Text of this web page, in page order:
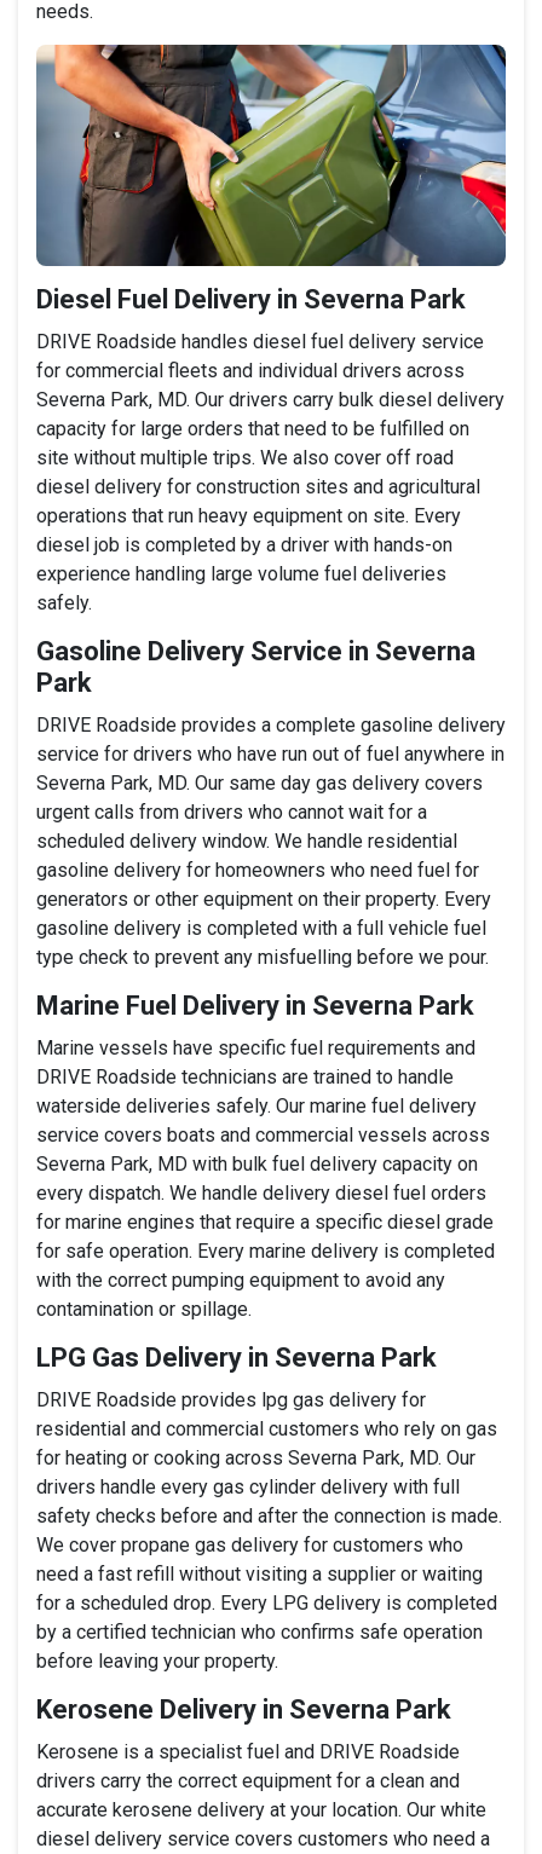
needs.
Diesel Fuel Delivery in Severna Park
DRIVE Roadside handles diesel fuel delivery service
for commercial fleets and individual drivers across
Severna Park, MD. Our drivers carry bulk diesel delivery
capacity for large orders that need to be fulfilled on
site without multiple trips. We also cover off road
diesel delivery for construction sites and agricultural
operations that run heavy equipment on site. Every
diesel job is completed by a driver with hands-on
experience handling large volume fuel deliveries
safely.
Gasoline Delivery Service in Severna
Park
DRIVE Roadside provides a complete gasoline delivery
service for drivers who have run out of fuel anywhere in
Severna Park, MD. Our same day gas delivery covers
urgent calls from drivers who cannot wait for a
scheduled delivery window. We handle residential
gasoline delivery for homeowners who need fuel for
generators or other equipment on their property. Every
gasoline delivery is completed with a full vehicle fuel
type check to prevent any misfuelling before we pour.
Marine Fuel Delivery in Severna Park
Marine vessels have specific fuel requirements and
DRIVE Roadside technicians are trained to handle
waterside deliveries safely. Our marine fuel delivery
service covers boats and commercial vessels across
Severna Park, MD with bulk fuel delivery capacity on
every dispatch. We handle delivery diesel fuel orders
for marine engines that require a specific diesel grade
for safe operation. Every marine delivery is completed
with the correct pumping equipment to avoid any
contamination or spillage.
LPG Gas Delivery in Severna Park
DRIVE Roadside provides lpg gas delivery for
residential and commercial customers who rely on gas
for heating or cooking across Severna Park, MD. Our
drivers handle every gas cylinder delivery with full
safety checks before and after the connection is made.
We cover propane gas delivery for customers who
need a fast refill without visiting a supplier or waiting
for a scheduled drop. Every LPG delivery is completed
by a certified technician who confirms safe operation
before leaving your property.
Kerosene Delivery in Severna Park
Kerosene is a specialist fuel and DRIVE Roadside
drivers carry the correct equipment for a clean and
accurate kerosene delivery at your location. Our white
diesel delivery service covers customers who need a